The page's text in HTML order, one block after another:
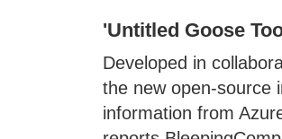
'Untitled Goose
Developed in
the new open-source
information from